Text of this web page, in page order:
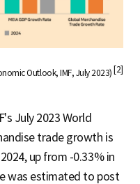
Outlook, IMF, July 2023)[2]
July 2023 World
trade growth is
up from -0.33% in
was estimated to post